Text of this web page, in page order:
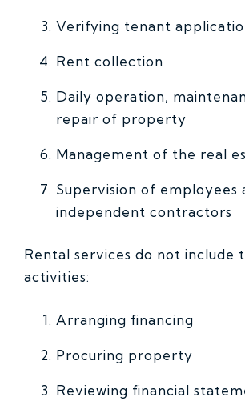
Verifying tenant
Rent collection
Daily operation,
repair of property
Management of the real
Supervision of employees
independent contractors
Rental services do not include
activities:
Arranging financing
Procuring property
Reviewing financial